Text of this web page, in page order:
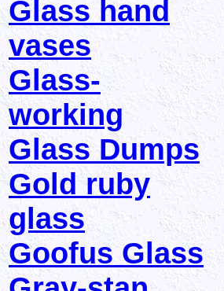
Glass hand
vases
Glass-
working
Glass Dumps
Gold ruby
glass
Goofus Glass